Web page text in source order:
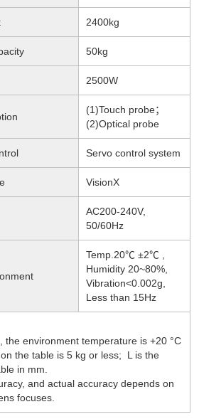
2400kg
50kg
2500W
(1)Touch probe；
(2)Optical probe
Servo control system
VisionX
AC200-240V,
50/60Hz
Temp.20℃ ±2℃ ,
Humidity 20~80%,
Vibration<0.002g,
Less than 15Hz
the environment temperature is +20 °C
the table is 5 kg or less; L is the
in mm.
and actual accuracy depends on
focuses.